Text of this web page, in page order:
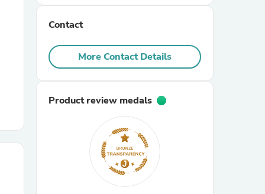
Contact
More Contact Details
Product review medals